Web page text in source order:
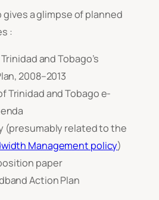
a glimpse of planned
:
and Tobago’s
2008–2013
Trinidad and Tobago e-
(presumably related to the
Management policy)
paper
Action Plan